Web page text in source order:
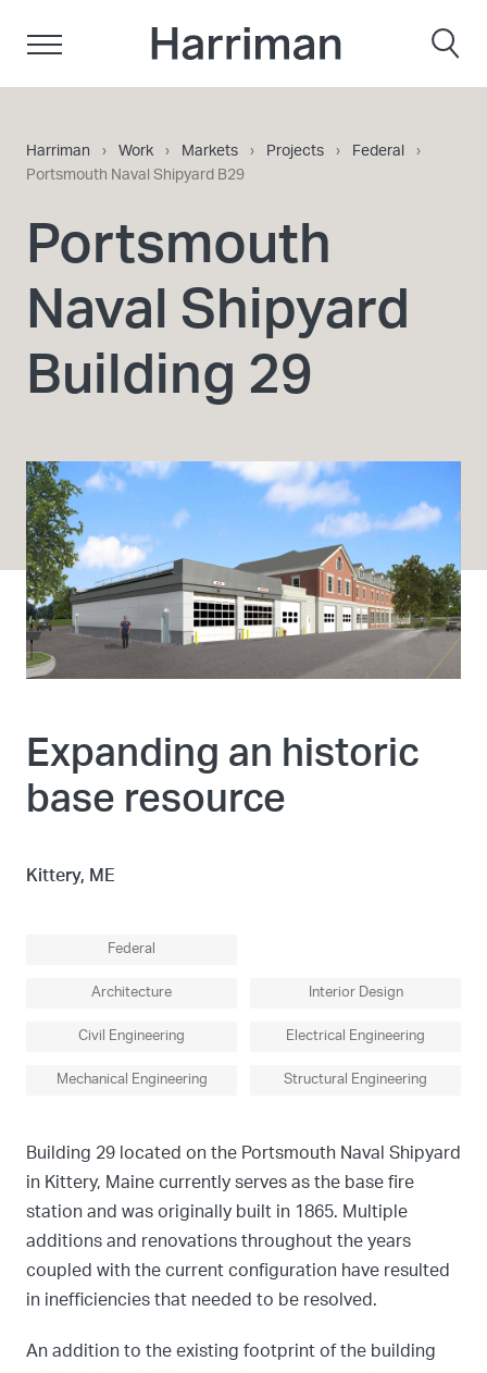
Harriman › Work › Markets › Projects › Federal
›
Portsmouth Naval Shipyard B29
Portsmouth
Naval Shipyard
Building 29
Expanding an historic
base resource
Kittery, ME
Federal
Architecture Interior Design
Civil Engineering Electrical Engineering
Mechanical Engineering Structural Engineering
Building 29 located on the Portsmouth Naval Shipyard
in Kittery, Maine currently serves as the base fire
station and was originally built in 1865. Multiple
additions and renovations throughout the years
coupled with the current configuration have resulted
in inefficiencies that needed to be resolved.
An addition to the existing footprint of the building